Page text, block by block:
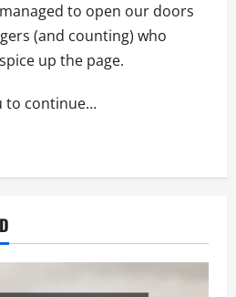
to open our doors
(and counting) who
up the page.
to continue…